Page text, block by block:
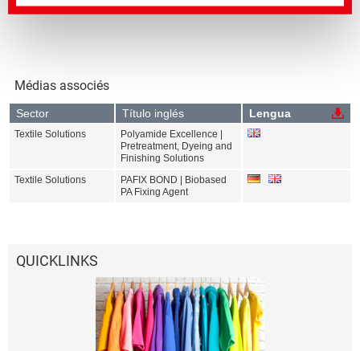
Médias associés
Sector Título inglés Lengua
Textile Solutions
Polyamide Excellence |
Pretreatment, Dyeing and
Finishing Solutions
Textile Solutions
PAFIX BOND | Biobased
PA Fixing Agent
QUICKLINKS